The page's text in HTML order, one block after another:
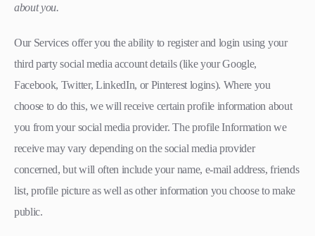
about you.
Our Services offer you the ability to register and login using your
third party social media account details (like your Google,
Facebook, Twitter, LinkedIn, or Pinterest logins). Where you
choose to do this, we will receive certain profile information about
you from your social media provider. The profile Information we
receive may vary depending on the social media provider
concerned, but will often include your name, e-mail address, friends
list, profile picture as well as other information you choose to make
public.